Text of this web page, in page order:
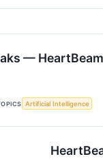
— HeartBeam
Artificial Intelligence